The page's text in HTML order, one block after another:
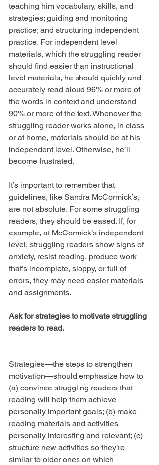
teaching him vocabulary, skills, and
strategies; guiding and monitoring
practice; and structuring independent
practice. For independent level
materials, which the struggling reader
should find easier than instructional
level materials, he should quickly and
accurately read aloud 96% or more of
the words in context and understand
90% or more of the text. Whenever the
struggling reader works alone, in class
or at home, materials should be at his
independent level. Otherwise, he’ll
become frustrated.
It’s important to remember that
guidelines, like Sandra McCormick’s,
are not absolute. For some struggling
readers, they should be eased. If, for
example, at McCormick’s independent
level, struggling readers show signs of
anxiety, resist reading, produce work
that’s incomplete, sloppy, or full of
errors, they may need easier materials
and assignments.
Ask for strategies to motivate struggling
readers to read.
Strategies—the steps to strengthen
motivation—should emphasize how to
(a) convince struggling readers that
reading will help them achieve
personally important goals; (b) make
reading materials and activities
personally interesting and relevant; (c)
structure new activities so they’re
similar to older ones on which